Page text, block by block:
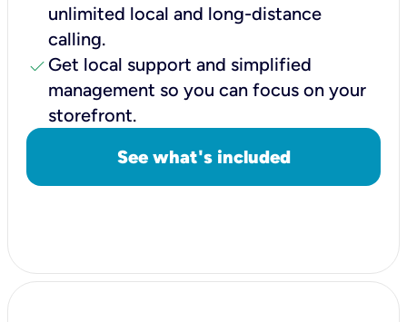
unlimited local and long-distance
calling.
check Get local support and simplified
management so you can focus on your
storefront.
See what's included